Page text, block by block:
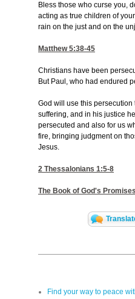
Bless those who curse you,
acting as true children of
rain on the just and on the
Matthew 5:38-45
Christians have been
But Paul, who had endured
God will use this
suffering, and in his justice
persecuted and also for us
fire, bringing judgment on
Jesus.
2 Thessalonians 1:5-8
The Book of God's
Find your way to peace